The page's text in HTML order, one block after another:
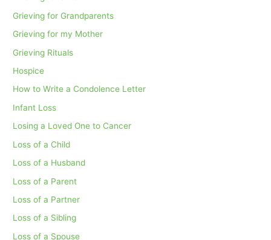
Grieving for Grandparents
Grieving for my Mother
Grieving Rituals
Hospice
How to Write a Condolence Letter
Infant Loss
Losing a Loved One to Cancer
Loss of a Child
Loss of a Husband
Loss of a Parent
Loss of a Partner
Loss of a Sibling
Loss of a Spouse